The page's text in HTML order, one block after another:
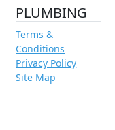
PLUMBING
Terms &
Conditions
Privacy Policy
Site Map